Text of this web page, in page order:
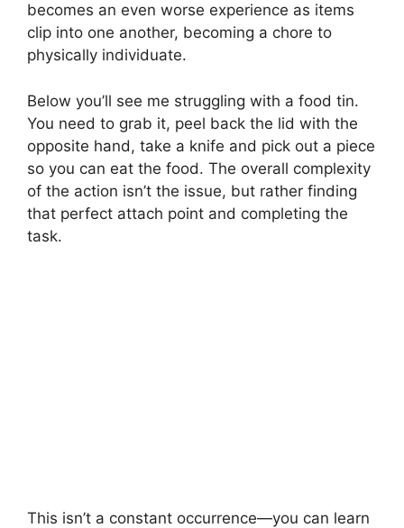
becomes an even worse experience as items
clip into one another, becoming a chore to
physically individuate.
Below you’ll see me struggling with a food tin.
You need to grab it, peel back the lid with the
opposite hand, take a knife and pick out a piece
so you can eat the food. The overall complexity
of the action isn’t the issue, but rather finding
that perfect attach point and completing the
task.
This isn’t a constant occurrence—you can learn